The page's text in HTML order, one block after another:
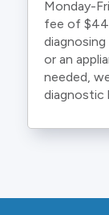
Monday-
fee of
or an
needed,
diagnostic